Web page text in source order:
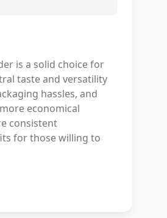
is a solid choice for
taste and versatility
hassles, and
economical
consistent
for those willing to